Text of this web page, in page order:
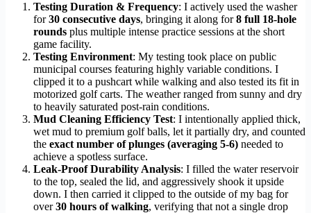
Testing Duration & Frequency: I actively used the washer
for30 consecutive days, bringing it along for8 full 18-hole
rounds plus multiple intense practice sessions at the short
game facility.
Testing Environment: My testing took place on public
municipal courses featuring highly variable conditions. I
clipped it to a pushcart while walking and also tested its fit in
motorized golf carts. The weather ranged from sunny and dry
to heavily saturated post-rain conditions.
Mud Cleaning Efficiency Test: I intentionally applied thick,
wet mud to premium golf balls, let it partially dry, and counted
the exact number of plunges (averaging 5-6) needed to
achieve a spotless surface.
Leak-Proof Durability Analysis: I filled the water reservoir
to the top, sealed the lid, and aggressively shook it upside
down. I then carried it clipped to the outside of my bag for
over30 hours of walking, verifying that not a single drop